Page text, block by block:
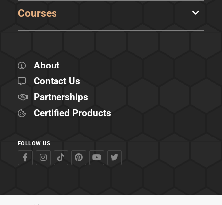
Courses
About
Contact Us
Partnerships
Certified Products
FOLLOW US